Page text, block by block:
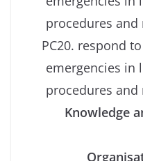
procedures
PC20. respond
emergencies in
procedures
Knowledge